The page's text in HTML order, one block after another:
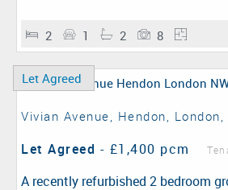
2 1 2 8
Let Agreed
Vivian Avenue, Hendon, London,
Let Agreed - £1,400 pcm
A recently refurbished 2 bedroom